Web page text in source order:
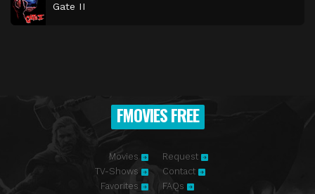
Gate II
FMOVIES FREE
Movies
TV-Shows
Favorites
Request
Contact
FAQs